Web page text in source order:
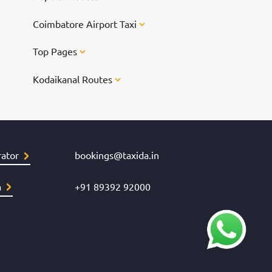
Coimbatore Airport Taxi
Top Pages
Kodaikanal Routes
bookings@taxida.in
+91 89392 92000